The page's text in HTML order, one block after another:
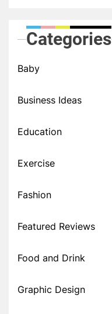
Categories
Baby
Business Ideas
Education
Exercise
Fashion
Featured Reviews
Food and Drink
Graphic Design